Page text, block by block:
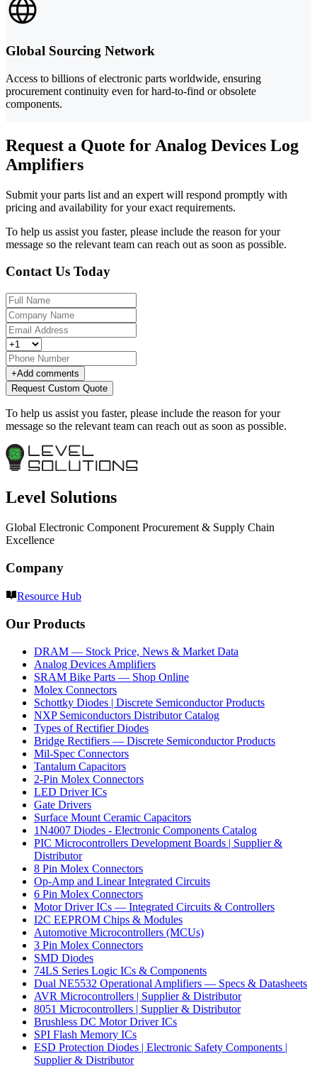
Global Sourcing Network
Access to billions of electronic parts worldwide, ensuring
procurement continuity even for hard-to-find or obsolete
components.
Request a Quote for Analog Devices Log
Amplifiers
Submit your parts list and an expert will respond promptly with
pricing and availability for your exact requirements.
To help us assist you faster, please include the reason for your
message so the relevant team can reach out as soon as possible.
Contact Us Today
+Add comments
Request Custom Quote
To help us assist you faster, please include the reason for your
message so the relevant team can reach out as soon as possible.
Level Solutions
Global Electronic Component Procurement & Supply Chain
Excellence
Company
Resource Hub
Our Products
DRAM — Stock Price, News & Market Data
Analog Devices Amplifiers
SRAM Bike Parts — Shop Online
Molex Connectors
Schottky Diodes | Discrete Semiconductor Products
NXP Semiconductors Distributor Catalog
Types of Rectifier Diodes
Bridge Rectifiers — Discrete Semiconductor Products
Mil-Spec Connectors
Tantalum Capacitors
2-Pin Molex Connectors
LED Driver ICs
Gate Drivers
Surface Mount Ceramic Capacitors
1N4007 Diodes - Electronic Components Catalog
PIC Microcontrollers Development Boards | Supplier &
Distributor
8 Pin Molex Connectors
Op-Amp and Linear Integrated Circuits
6 Pin Molex Connectors
Motor Driver ICs — Integrated Circuits & Controllers
I2C EEPROM Chips & Modules
Automotive Microcontrollers (MCUs)
3 Pin Molex Connectors
SMD Diodes
74LS Series Logic ICs & Components
Dual NE5532 Operational Amplifiers — Specs & Datasheets
AVR Microcontrollers | Supplier & Distributor
8051 Microcontrollers | Supplier & Distributor
Brushless DC Motor Driver ICs
SPI Flash Memory ICs
ESD Protection Diodes | Electronic Safety Components |
Supplier & Distributor